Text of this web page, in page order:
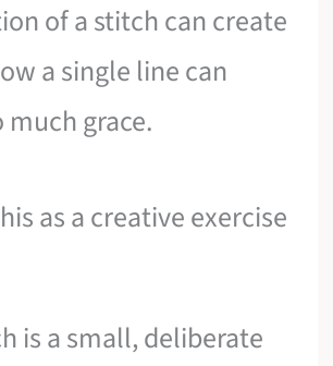
of a stitch can create
a single line can
much grace.
as a creative exercise
is a small, deliberate